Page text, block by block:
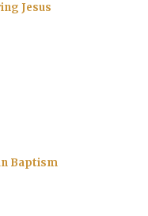
Jesus
Baptism